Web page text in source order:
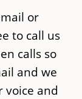
or
to call us
calls so
and we
voice and